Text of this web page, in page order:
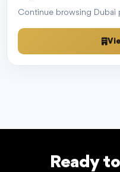
Continue browsing Dubai
Ready